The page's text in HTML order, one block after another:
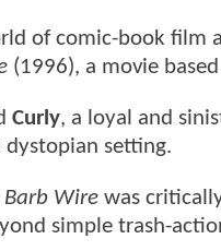
of comic-book film
(1996), a movie
Curly, a loyal and
dystopian setting.
Barb Wire was
simple trash-